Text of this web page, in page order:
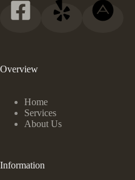
Overview
Home
Services
About Us
Information